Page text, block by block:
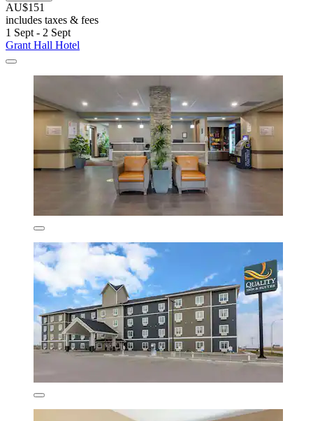
AU$151
includes taxes & fees
1 Sept - 2 Sept
Grant Hall Hotel